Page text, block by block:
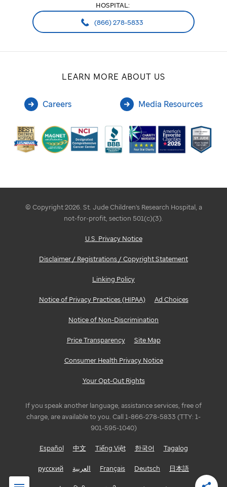
HOSPITAL:
(866) 278-5833
LEARN MORE ABOUT US
Careers Media Resources
© Copyright 2026. St. Jude Children's Research Hospital, a
not-for-profit, section 501(c)(3).
U.S. Privacy Notice
Disclaimer / Registrations / Copyright Statement
Linking Policy
Notice of Privacy Practices (HIPAA) Ad Choices
Notice of Non-Discrimination
Price Transparency Site Map
Consumer Health Privacy Notice
Your Opt-Out Rights
If you speak another language, assistance services, free of
charge, are available to you. Call 1-866-278-5833 (TTY: 1-
901-595-1040)
Español 中文 Tiếng Việt 한국어 Tagalog
русский العربية Français Deutsch 日本語